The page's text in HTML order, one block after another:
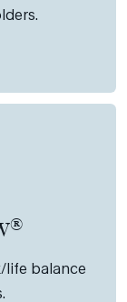
life balance